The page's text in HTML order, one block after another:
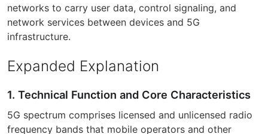
networks to carry user data, control signaling, and
network services between devices and 5G
infrastructure.
Expanded Explanation
1. Technical Function and Core Characteristics
5G spectrum comprises licensed and unlicensed radio
frequency bands that mobile operators and other